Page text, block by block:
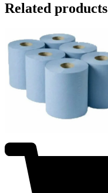
Related products